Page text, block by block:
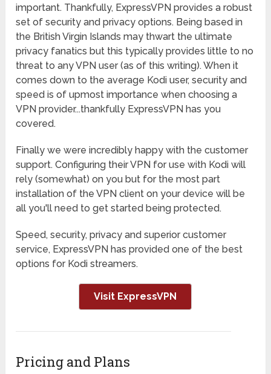
important. Thankfully, ExpressVPN provides a robust
set of security and privacy options. Being based in
the British Virgin Islands may thwart the ultimate
privacy fanatics but this typically provides little to no
threat to any VPN user (as of this writing). When it
comes down to the average Kodi user, security and
speed is of upmost importance when choosing a
VPN provider...thankfully ExpressVPN has you
covered.
Finally we were incredibly happy with the customer
support. Configuring their VPN for use with Kodi will
rely (somewhat) on you but for the most part
installation of the VPN client on your device will be
all you'll need to get started being protected.
Speed, security, privacy and superior customer
service, ExpressVPN has provided one of the best
options for Kodi streamers.
Visit ExpressVPN
Pricing and Plans